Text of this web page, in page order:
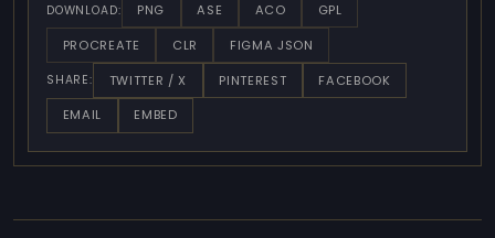
DOWNLOAD: PNG ASE ACO
GPL
PROCREATE
CLR FIGMA JSON
SHARE: TWITTER / X PINTEREST
FACEBOOK
EMAIL
EMBED